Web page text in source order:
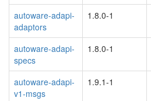
autoware-adapi-
adaptors
1.8.0-1
autoware-adapi-
specs
1.8.0-1
autoware-adapi-
v1-msgs
1.9.1-1